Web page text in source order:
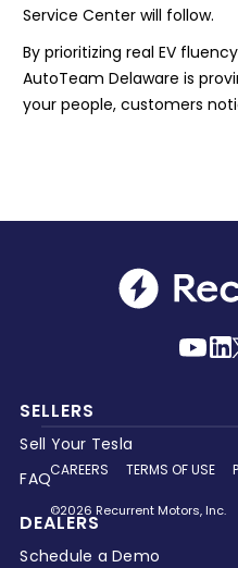
Service Center will follow.
By prioritizing real EV
AutoTeam Delaware is
your people, customers
SELLERS
Sell Your Tesla
FAQ
DEALERS
Schedule a Demo
CAREERS TERMS OF USE
©2026 Recurrent Motors, Inc.